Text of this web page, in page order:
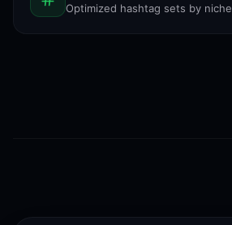
Optimized hashtag sets by niche